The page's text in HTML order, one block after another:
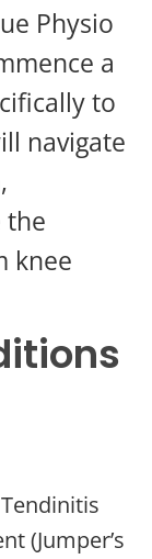
Physio
a
to
navigate
the
knee
(Jumper’s